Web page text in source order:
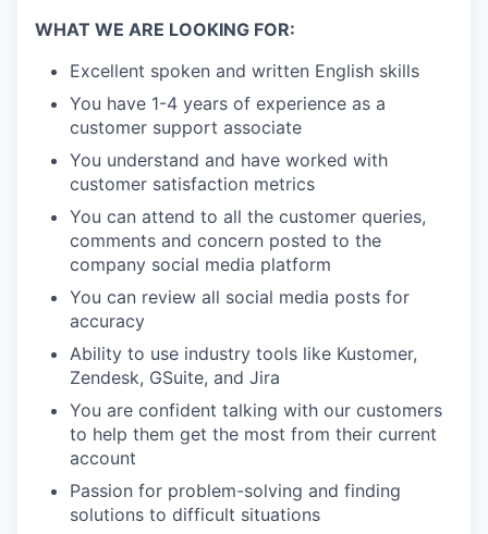
WHAT WE ARE LOOKING FOR:
Excellent spoken and written English skills
You have 1-4 years of experience as a
customer support associate
You understand and have worked with
customer satisfaction metrics
You can attend to all the customer queries,
comments and concern posted to the
company social media platform
You can review all social media posts for
accuracy
Ability to use industry tools like Kustomer,
Zendesk, GSuite, and Jira
You are confident talking with our customers
to help them get the most from their current
account
Passion for problem-solving and finding
solutions to difficult situations